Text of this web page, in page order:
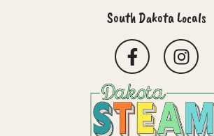
South Dakota Locals